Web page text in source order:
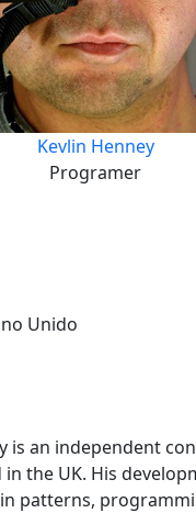
Kevlin Henney
Programer
Unido
is an independent
the UK. His
patterns,